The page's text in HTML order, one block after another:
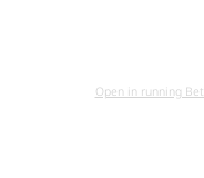
Open in running